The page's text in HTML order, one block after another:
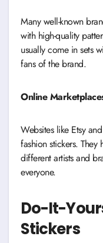
Many well-known
with high-quality
usually come in sets
fans of the brand.
Online
Websites like Etsy
fashion stickers. They
different artists and
everyone.
Do-It-
Stickers